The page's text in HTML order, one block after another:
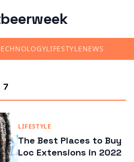
LIFESTYLENEWS
7
LIFESTYLE
The Best Places to Buy
Loc Extensions in 2022